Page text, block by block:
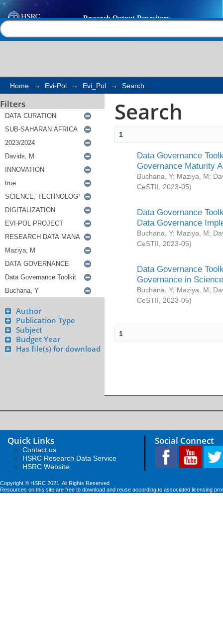
Search
Home → Evi-Pol → Evi_Pol → Search
Filters
Author
Publication Type
Subject
Budget Year
Has file(s) for download
Search
1
Data Governance
Governance Maturity
Buchana, Y; Maziya, M;
CeSTII
2023-05)
Data Governance
Data Governance
Buchana, Y; Maziya, M;
CeSTII
2023-05)
Data Governance
Governance in
Buchana, Y; Maziya, M;
CeSTII
2023-05)
1
Quick Links
Contact us
HSRC Research Data Service
HSRC Website
Social Connect
Copyright © HSRC 2021. All Rights Reserved
Resources on this site are free to download and reuse according to associated licensing